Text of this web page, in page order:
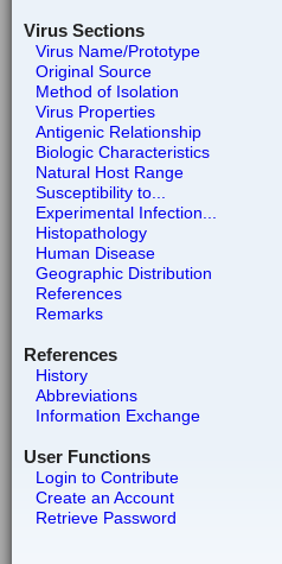
Virus Sections
Virus Name/Prototype
Original Source
Method of Isolation
Virus Properties
Antigenic Relationship
Biologic Characteristics
Natural Host Range
Susceptibility to...
Experimental Infection...
Histopathology
Human Disease
Geographic Distribution
References
Remarks
References
History
Abbreviations
Information Exchange
User Functions
Login to Contribute
Create an Account
Retrieve Password